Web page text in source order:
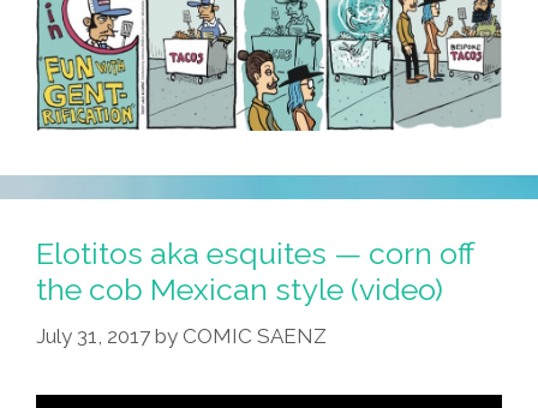
Elotitos aka esquites — corn off
the cob Mexican style (video)
July 31, 2017 by COMIC SAENZ